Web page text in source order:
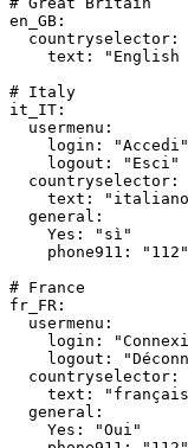
en_GB :
countryselector :
text :
"English
# Italy
it_IT :
usermenu :
login :
"Accedi"
logout :
"Esci"
countryselector :
text :
general :
Yes :
"sì"
phone911 :
"112"
# France
fr_FR :
usermenu :
login :
logout :
countryselector :
text :
general :
Yes :
"Oui"